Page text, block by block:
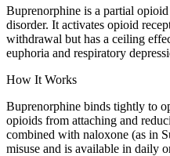
Buprenorphine is a partial
disorder. It activates opioid
withdrawal but has a ceiling
euphoria and respiratory
How It Works
Buprenorphine binds tightly to
opioids from attaching and
combined with naloxone (as in
misuse and is available in daily